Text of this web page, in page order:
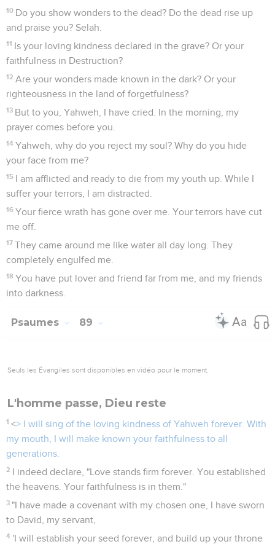
10 Do you show wonders to the dead? Do the dead rise up
and praise you? Selah.
11 Is your loving kindness declared in the grave? Or your
faithfulness in Destruction?
12 Are your wonders made known in the dark? Or your
righteousness in the land of forgetfulness?
13 But to you, Yahweh, I have cried. In the morning, my
prayer comes before you.
14 Yahweh, why do you reject my soul? Why do you hide
your face from me?
15 I am afflicted and ready to die from my youth up. While I
suffer your terrors, I am distracted.
16 Your fierce wrath has gone over me. Your terrors have cut
me off.
17 They came around me like water all day long. They
completely engulfed me.
18 You have put lover and friend far from me, and my friends
into darkness.
Psaumes 89
Seuls les Évangiles sont disponibles en vidéo pour le moment.
L'homme passe, Dieu reste
1 <> I will sing of the loving kindness of Yahweh forever. With
my mouth, I will make known your faithfulness to all
generations.
2 I indeed declare, "Love stands firm forever. You established
the heavens. Your faithfulness is in them."
3 "I have made a covenant with my chosen one, I have sworn
to David, my servant,
4 'I will establish your seed forever, and build up your throne